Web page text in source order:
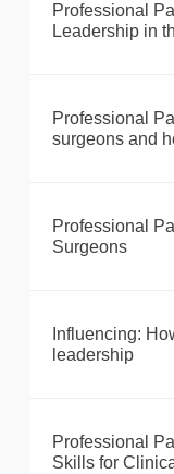
Professional
Leadership in
Professional
surgeons and
Professional
Surgeons
Influencing:
leadership
Professional
Skills for